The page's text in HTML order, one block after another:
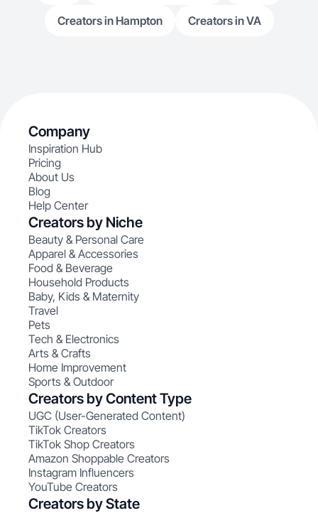
Creators in Hampton Creators in VA
Company
Inspiration Hub
Pricing
About Us
Blog
Help Center
Creators by Niche
Beauty & Personal Care
Apparel & Accessories
Food & Beverage
Household Products
Baby, Kids & Maternity
Travel
Pets
Tech & Electronics
Arts & Crafts
Home Improvement
Sports & Outdoor
Creators by Content Type
UGC (User-Generated Content)
TikTok Creators
TikTok Shop Creators
Amazon Shoppable Creators
Instagram Influencers
YouTube Creators
Creators by State